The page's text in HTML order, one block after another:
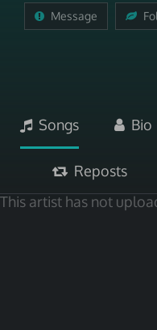
Message
Songs Bio
Reposts
This artist has not